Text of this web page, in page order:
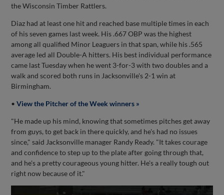
the Wisconsin Timber Rattlers.
Diaz had at least one hit and reached base multiple times in each
of his seven games last week. His .667 OBP was the highest
among all qualified Minor Leaguers in that span, while his .565
average led all Double-A hitters. His best individual performance
came last Tuesday when he went 3-for-3 with two doubles and a
walk and scored both runs in Jacksonville's 2-1 win at
Birmingham.
•View the Pitcher of the Week winners »
"He made up his mind, knowing that sometimes pitches get away
from guys, to get back in there quickly, and he's had no issues
since," said Jacksonville manager Randy Ready. "It takes courage
and confidence to step up to the plate after going through that,
and he's a pretty courageous young hitter. He's a really tough out
right now because of it."